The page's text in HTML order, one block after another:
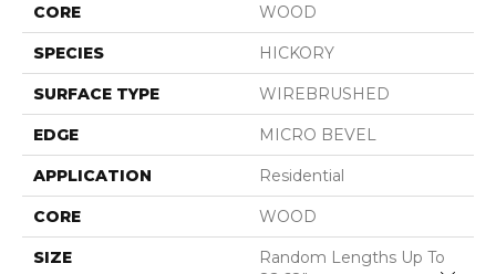
CORE WOOD
SPECIES HICKORY
SURFACE TYPE WIREBRUSHED
EDGE MICRO BEVEL
APPLICATION Residential
CORE WOOD
SIZE
Random Lengths Up To